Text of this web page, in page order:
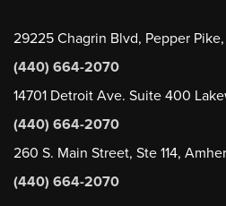
29225 Chagrin Blvd, Pepper
(440) 664-2070
14701 Detroit Ave. Suite 400
(440) 664-2070
260 S. Main Street, Ste 114,
(440) 664-2070